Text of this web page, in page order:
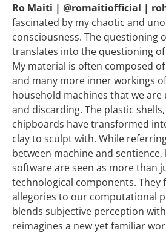
Ro Maiti | @romaitiofficial |
fascinated by my chaotic and
consciousness. The questioning
translates into the questioning
My material is often composed
and many more inner workings
household machines that we
and discarding. The plastic
chipboards have transformed
clay to sculpt with. While
between machine and
software are seen as more than
technological components. They
allegories to our computational
blends subjective perception
reimagines a new yet familiar